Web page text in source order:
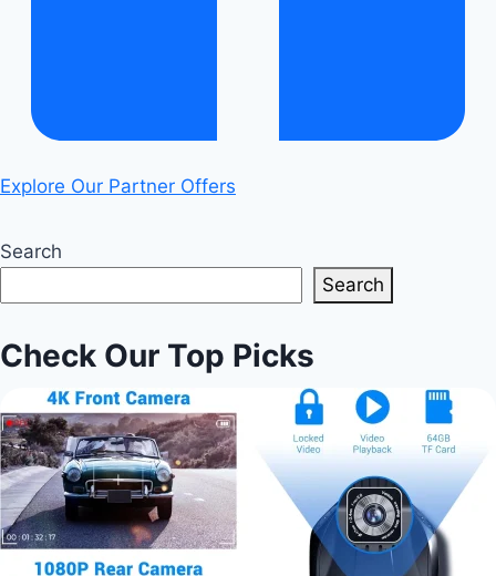
Explore Our Partner Offers
Search
Search
Check Our Top Picks